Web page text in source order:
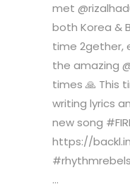
met
both Korea &
time 2gether,
the amazing
times 🙏 This
writing lyrics
new song
https://
...